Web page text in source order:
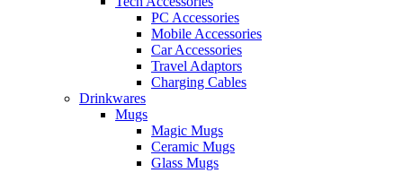
PC Accessories
Mobile Accessories
Car Accessories
Travel Adaptors
Charging Cables
Drinkwares
Mugs
Magic Mugs
Ceramic Mugs
Glass Mugs